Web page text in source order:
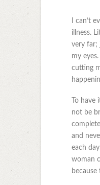
I can’t
illness.
very far;
my
cutting
To
not be
and
each
woman
because